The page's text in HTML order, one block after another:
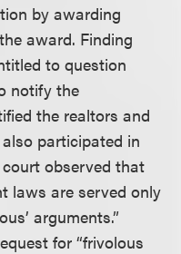
by awarding
award. Finding
to question
notify the
the realtors and
participated in
court observed that
laws are served only
arguments.”
for “frivolous